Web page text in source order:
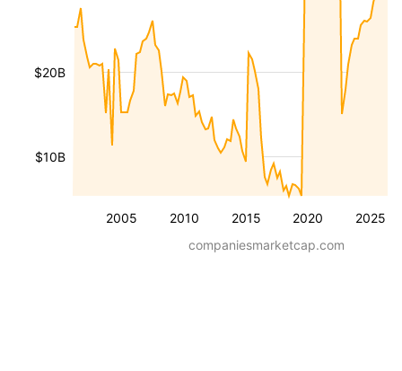
2005 2010 2015 2020 2025
$10B
$20B
companiesmarketcap.com